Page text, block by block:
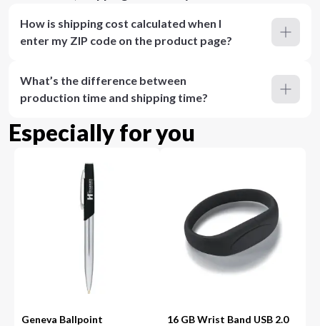
How is shipping cost calculated when I
enter my ZIP code on the product page?
What’s the difference between
production time and shipping time?
Especially for you
Geneva Ballpoint
16 GB Wrist Band USB 2.0